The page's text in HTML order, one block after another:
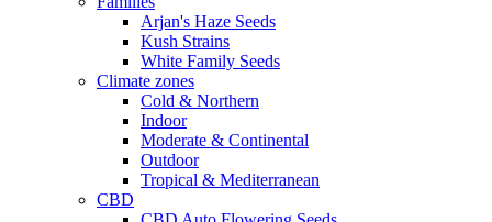
Arjan's Haze Seeds
Kush Strains
White Family Seeds
Climate zones
Cold & Northern
Indoor
Moderate & Continental
Outdoor
Tropical & Mediterranean
CBD